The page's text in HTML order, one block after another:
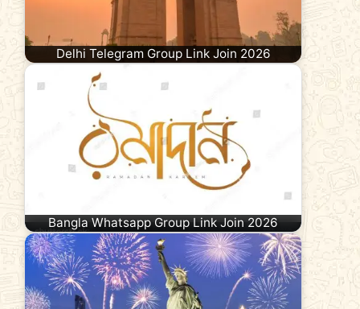
Delhi Telegram Group Link Join 2026
Bangla Whatsapp Group Link Join 2026